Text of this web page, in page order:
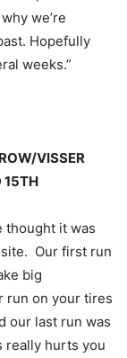
we’re
Hopefully
weeks.”
VISSER
15TH
thought it was
Our first run
big
run on your tires
our last run was
really hurts you